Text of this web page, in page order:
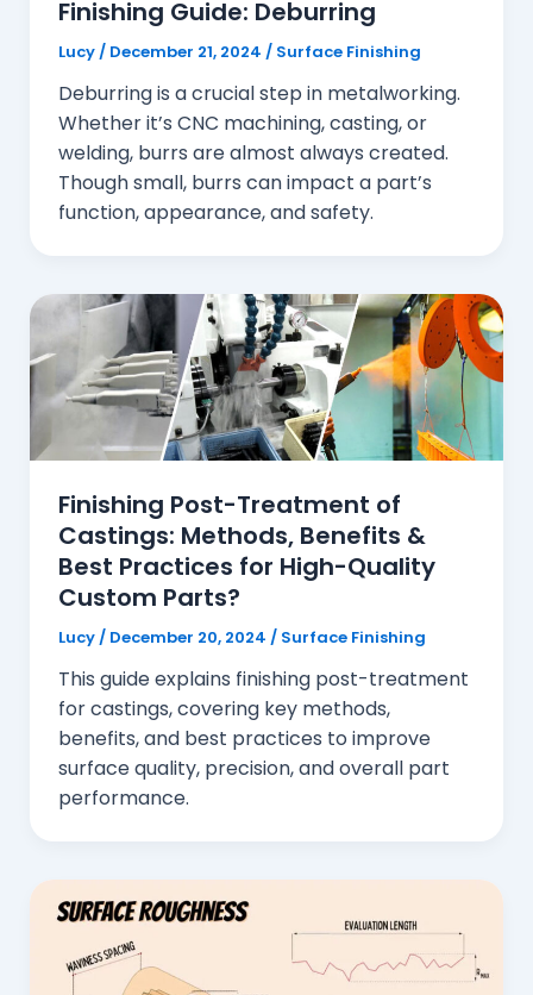
Finishing Guide: Deburring
Lucy / December 21, 2024 / Surface Finishing
Deburring is a crucial step in metalworking.
Whether it’s CNC machining, casting, or
welding, burrs are almost always created.
Though small, burrs can impact a part’s
function, appearance, and safety.
Finishing Post-Treatment of
Castings: Methods, Benefits &
Best Practices for High-Quality
Custom Parts?
Lucy/ December 20, 2024 / Surface Finishing
This guide explains finishing post-treatment
for castings, covering key methods,
benefits, and best practices to improve
surface quality, precision, and overall part
performance.